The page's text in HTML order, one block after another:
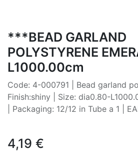
***BEAD GARLAND
POLYSTYRENE
L1000.00cm
Code: 4-000791 | Bead garland
Finish:shiny | Size: dia0.80-
| Packaging: 12/12 in Tube a 1 |
4,19 €